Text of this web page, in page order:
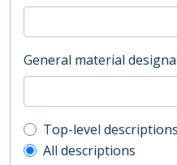
General material
Top-level
Top-level descriptions
All descriptions